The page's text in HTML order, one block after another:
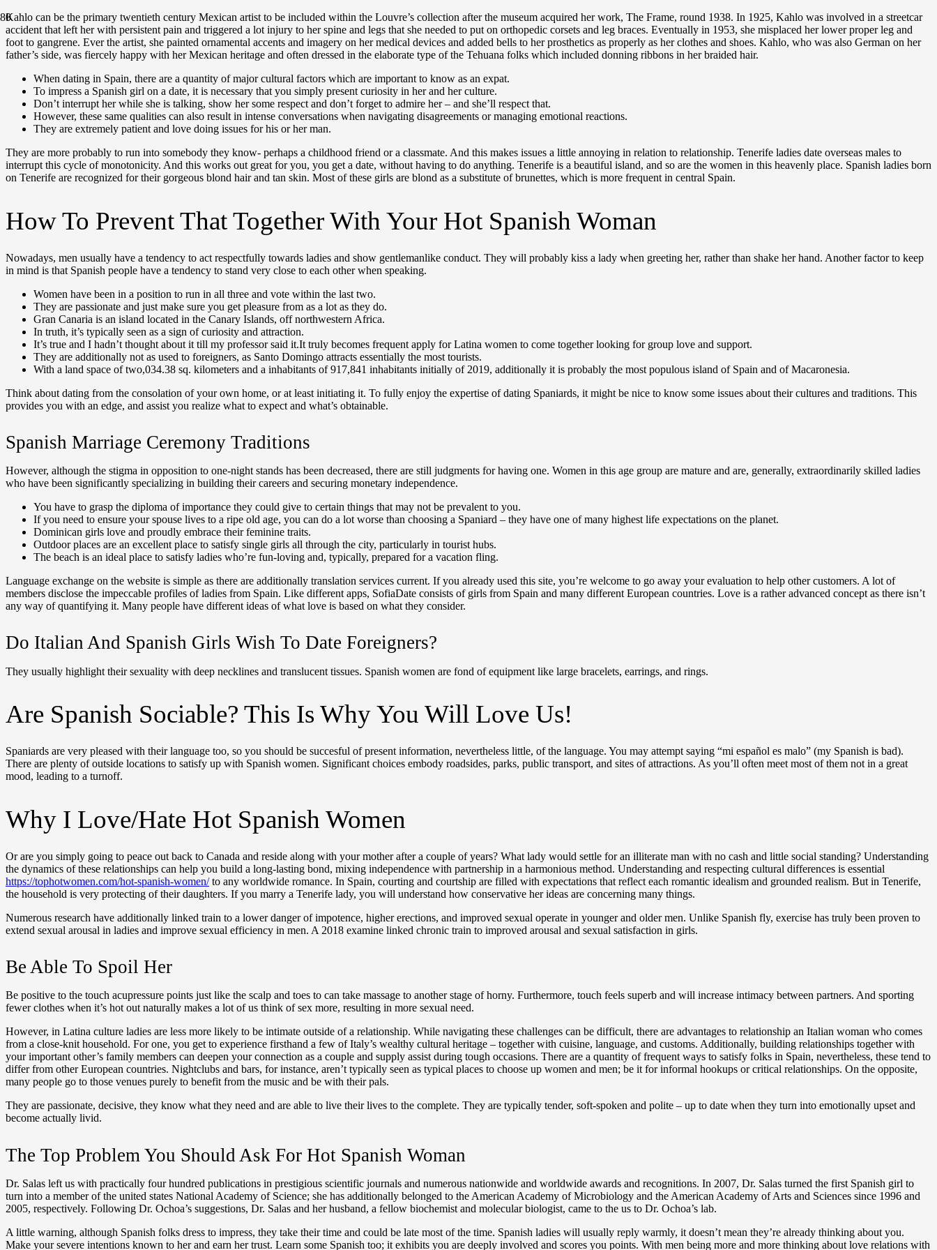
Kahlo can be the primary twentieth century Mexican artist to be included within the Louvre’s collection after the museum acquired her work, The Frame, round 1938. In 1925, Kahlo was involved in a streetcar
accident that left her with persistent pain and triggered a lot injury to her spine and legs that she needed to put on orthopedic corsets and leg braces. Eventually in 1953, she misplaced her lower proper leg and
foot to gangrene. Ever the artist, she painted ornamental accents and imagery on her medical devices and added bells to her prosthetics as properly as her clothes and shoes. Kahlo, who was also German on her
father’s side, was fiercely happy with her Mexican heritage and often dressed in the elaborate type of the Tehuana folks which included donning ribbons in her braided hair.
When dating in Spain, there are a quantity of major cultural factors which are important to know as an expat.
To impress a Spanish girl on a date, it is necessary that you simply present curiosity in her and her culture.
Don’t interrupt her while she is talking, show her some respect and don’t forget to admire her – and she’ll respect that.
However, these same qualities can also result in intense conversations when navigating disagreements or managing emotional reactions.
They are extremely patient and love doing issues for his or her man.
They are more probably to run into somebody they know- perhaps a childhood friend or a classmate. And this makes issues a little annoying in relation to relationship. Tenerife ladies date overseas males to
interrupt this cycle of monotonicity. And this works out great for you, you get a date, without having to do anything. Tenerife is a beautiful island, and so are the women in this heavenly place. Spanish ladies born
on Tenerife are recognized for their gorgeous blond hair and tan skin. Most of these girls are blond as a substitute of brunettes, which is more frequent in central Spain.
How To Prevent That Together With Your Hot Spanish Woman
Nowadays, men usually have a tendency to act respectfully towards ladies and show gentlemanlike conduct. They will probably kiss a lady when greeting her, rather than shake her hand. Another factor to keep
in mind is that Spanish people have a tendency to stand very close to each other when speaking.
Women have been in a position to run in all three and vote within the last two.
They are passionate and just make sure you get pleasure from as a lot as they do.
Gran Canaria is an island located in the Canary Islands, off northwestern Africa.
In truth, it’s typically seen as a sign of curiosity and attraction.
It’s true and I hadn’t thought about it till my professor said it.It truly becomes frequent apply for Latina women to come together looking for group love and support.
They are additionally not as used to foreigners, as Santo Domingo attracts essentially the most tourists.
With a land space of two,034.38 sq. kilometers and a inhabitants of 917,841 inhabitants initially of 2019, additionally it is probably the most populous island of Spain and of Macaronesia.
Think about dating from the consolation of your own home, or at least initiating it. To fully enjoy the expertise of dating Spaniards, it might be nice to know some issues about their cultures and traditions. This
provides you with an edge, and assist you realize what to expect and what’s obtainable.
Spanish Marriage Ceremony Traditions
However, although the stigma in opposition to one-night stands has been decreased, there are still judgments for having one. Women in this age group are mature and are, generally, extraordinarily skilled ladies
who have been significantly specializing in building their careers and securing monetary independence.
You have to grasp the diploma of importance they could give to certain things that may not be prevalent to you.
If you need to ensure your spouse lives to a ripe old age, you can do a lot worse than choosing a Spaniard – they have one of many highest life expectations on the planet.
Dominican girls love and proudly embrace their feminine traits.
Outdoor places are an excellent place to satisfy single girls all through the city, particularly in tourist hubs.
The beach is an ideal place to satisfy ladies who’re fun-loving and, typically, prepared for a vacation fling.
Language exchange on the website is simple as there are additionally translation services current. If you already used this site, you’re welcome to go away your evaluation to help other customers. A lot of
members disclose the impeccable profiles of ladies from Spain. Like different apps, SofiaDate consists of girls from Spain and many different European countries. Love is a rather advanced concept as there isn’t
any way of quantifying it. Many people have different ideas of what love is based on what they consider.
Do Italian And Spanish Girls Wish To Date Foreigners?
They usually highlight their sexuality with deep necklines and translucent tissues. Spanish women are fond of equipment like large bracelets, earrings, and rings.
Are Spanish Sociable? This Is Why You Will Love Us!
Spaniards are very pleased with their language too, so you should be succesful of present information, nevertheless little, of the language. You may attempt saying “mi español es malo” (my Spanish is bad).
There are plenty of outside locations to satisfy up with Spanish women. Significant choices embody roadsides, parks, public transport, and sites of attractions. As you’ll often meet most of them not in a great
mood, leading to a turnoff.
Why I Love/Hate Hot Spanish Women
Or are you simply going to peace out back to Canada and reside along with your mother after a couple of years? What lady would settle for an illiterate man with no cash and little social standing? Understanding
the dynamics of these relationships can help you build a long-lasting bond, mixing independence with partnership in a harmonious method. Understanding and respecting cultural differences is essential
https://tophotwomen.com/hot-spanish-women/to any worldwide romance. In Spain, courting and courtship are filled with expectations that reflect each romantic idealism and grounded realism. But in Tenerife,
the household is very protecting of their daughters. If you marry a Tenerife lady, you will understand how conservative her ideas are concerning many things.
Numerous research have additionally linked train to a lower danger of impotence, higher erections, and improved sexual operate in younger and older men. Unlike Spanish fly, exercise has truly been proven to
extend sexual arousal in ladies and improve sexual efficiency in men. A 2018 examine linked chronic train to improved arousal and sexual satisfaction in girls.
Be Able To Spoil Her
Be positive to the touch acupressure points just like the scalp and toes to can take massage to another stage of horny. Furthermore, touch feels superb and will increase intimacy between partners. And sporting
fewer clothes when it’s hot out naturally makes a lot of us think of sex more, resulting in more sexual need.
However, in Latina culture ladies are less more likely to be intimate outside of a relationship. While navigating these challenges can be difficult, there are advantages to relationship an Italian woman who comes
from a close-knit household. For one, you get to experience firsthand a few of Italy’s wealthy cultural heritage – together with cuisine, language, and customs. Additionally, building relationships together with
your important other’s family members can deepen your connection as a couple and supply assist during tough occasions. There are a quantity of frequent ways to satisfy folks in Spain, nevertheless, these tend to
differ from other European countries. Nightclubs and bars, for instance, aren’t typically seen as typical places to choose up women and men; be it for informal hookups or critical relationships. On the opposite,
many people go to those venues purely to benefit from the music and be with their pals.
They are passionate, decisive, they know what they need and are able to live their lives to the complete. They are typically tender, soft-spoken and polite – up to date when they turn into emotionally upset and
become actually livid.
The Top Problem You Should Ask For Hot Spanish Woman
Dr. Salas left us with practically four hundred publications in prestigious scientific journals and numerous nationwide and worldwide awards and recognitions. In 2007, Dr. Salas turned the first Spanish girl to
turn into a member of the united states National Academy of Science; she has additionally belonged to the American Academy of Microbiology and the American Academy of Arts and Sciences since 1996 and
2005, respectively. Following Dr. Ochoa’s suggestions, Dr. Salas and her husband, a fellow biochemist and molecular biologist, came to the us to Dr. Ochoa’s lab.
A little warning, although Spanish folks dress to impress, they take their time and could be late most of the time. Spanish ladies will usually reply warmly, it doesn’t mean they’re already thinking about you.
Make your severe intentions known to her and earn her trust. Learn some Spanish too; it exhibits you are deeply involved and scores you points. With men being more and more thinking about love relations with